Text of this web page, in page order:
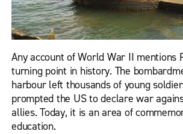
Any account of World War II mentions
turning point in history. The
harbour left thousands of young
prompted the US to declare war
allies. Today, it is an area of
education.